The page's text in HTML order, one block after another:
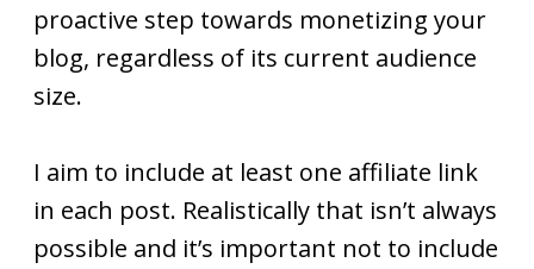
proactive step towards monetizing your
blog, regardless of its current audience
size.
I aim to include at least one affiliate link
in each post. Realistically that isn’t always
possible and it’s important not to include